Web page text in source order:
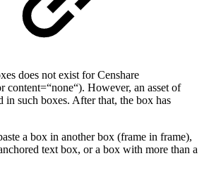
does not exist for Censhare
content=“none“). However, an asset of
in such boxes. After that, the box has
a box in another box (frame in frame),
text box, or a box with more than a